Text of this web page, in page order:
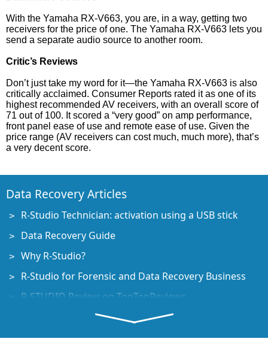
With the Yamaha RX-V663, you are, in a way, getting two
receivers for the price of one. The Yamaha RX-V663 lets you
send a separate audio source to another room.
Critic’s Reviews
Don’t just take my word for it—the Yamaha RX-V663 is also
critically acclaimed. Consumer Reports rated it as one of its
highest recommended AV receivers, with an overall score of
71 out of 100. It scored a “very good” on amp performance,
front panel ease of use and remote ease of use. Given the
price range (AV receivers can cost much, much more), that’s
a very decent score.
Data Recovery Articles
R-Studio Technician: activation using a USB stick
Data Recovery Guide
Why R-Studio?
R-Studio for Forensic and Data Recovery Business
R-STUDIO Review on TopTenReviews
File Recovery Specifics for SSD devices
How to recover data from NVMe devices